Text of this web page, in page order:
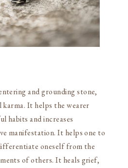
and grounding stone,
karma. It helps the wearer
habits and increases
manifestation. It helps one to
oneself from the
of others. It heals grief,